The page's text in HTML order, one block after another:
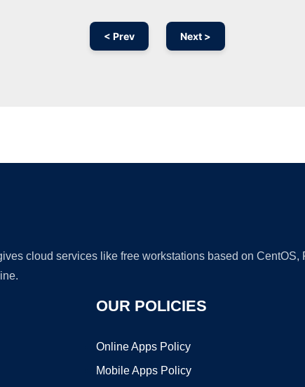
< Prev Next >
cloud services like free workstations based on
OUR POLICIES
Online Apps Policy
Mobile Apps Policy